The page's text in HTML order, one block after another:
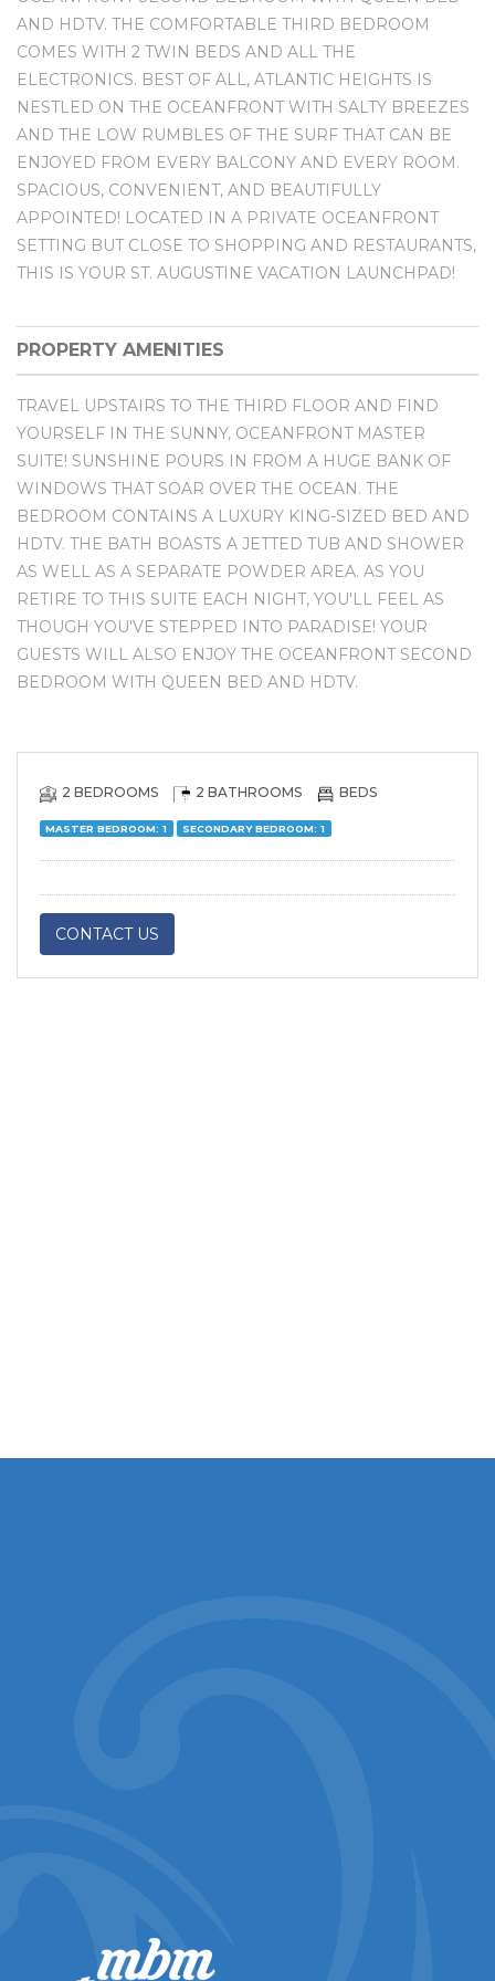
AND HDTV. THE COMFORTABLE THIRD BEDROOM
COMES WITH 2 TWIN BEDS AND ALL THE
ELECTRONICS. BEST OF ALL, ATLANTIC HEIGHTS IS
NESTLED ON THE OCEANFRONT WITH SALTY BREEZES
AND THE LOW RUMBLES OF THE SURF THAT CAN BE
ENJOYED FROM EVERY BALCONY AND EVERY ROOM.
SPACIOUS, CONVENIENT, AND BEAUTIFULLY
APPOINTED! LOCATED IN A PRIVATE OCEANFRONT
SETTING BUT CLOSE TO SHOPPING AND RESTAURANTS,
THIS IS YOUR ST. AUGUSTINE VACATION LAUNCHPAD!
PROPERTY AMENITIES
TRAVEL UPSTAIRS TO THE THIRD FLOOR AND FIND
YOURSELF IN THE SUNNY, OCEANFRONT MASTER
SUITE! SUNSHINE POURS IN FROM A HUGE BANK OF
WINDOWS THAT SOAR OVER THE OCEAN. THE
BEDROOM CONTAINS A LUXURY KING-SIZED BED AND
HDTV. THE BATH BOASTS A JETTED TUB AND SHOWER
AS WELL AS A SEPARATE POWDER AREA. AS YOU
RETIRE TO THIS SUITE EACH NIGHT, YOU'LL FEEL AS
THOUGH YOU'VE STEPPED INTO PARADISE! YOUR
GUESTS WILL ALSO ENJOY THE OCEANFRONT SECOND
BEDROOM WITH QUEEN BED AND HDTV.
2 BEDROOMS 2 BATHROOMS BEDS
MASTER BEDROOM: 1 SECONDARY BEDROOM: 1
CONTACT US